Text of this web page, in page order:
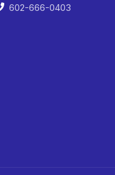
602-666-0403